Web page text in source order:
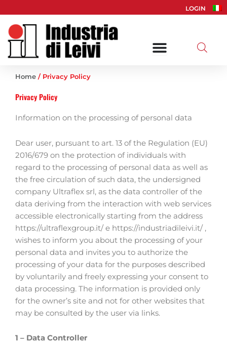
to
content
LOGIN
Home / Privacy Policy
Privacy Policy
Information on the processing of personal data
Dear user, pursuant to art. 13 of the Regulation (EU)
2016/679 on the protection of individuals with
regard to the processing of personal data as well as
the free circulation of such data, the undersigned
company Ultraflex srl, as the data controller of the
data deriving from the interaction with web services
accessible electronically starting from the address
https://ultraflexgroup.it/ e https://industriadileivi.it/ ,
wishes to inform you about the processing of your
personal data and invites you to authorize the
processing of your data for the purposes described
by voluntarily and freely expressing your consent to
data processing. The information is provided only
for the owner’s site and not for other websites that
may be consulted by the user via links.
1 – Data Controller